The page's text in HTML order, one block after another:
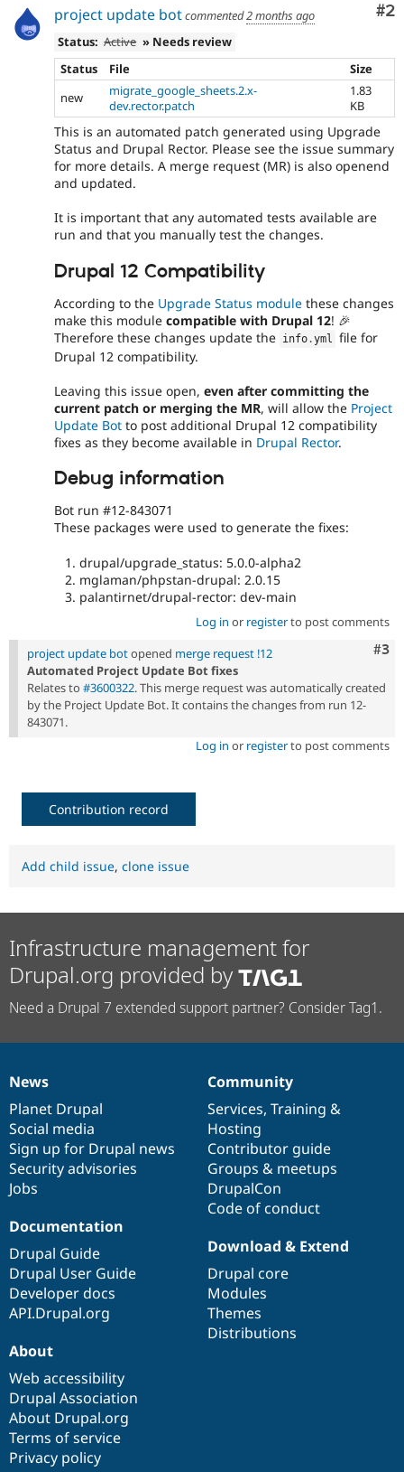
#2
project update botcommented2 months ago
Status: Active » Needs review
Status
File
Size
new
migrate_google_sheets.2.x-
dev.rector.patch
1.83
KB
This is an automated patch generated using Upgrade
Status and Drupal Rector. Please see the issue summary
for more details. A merge request (MR) is also openend
and updated.
It is important that any automated tests available are
run and that you manually test the changes.
Drupal 12 Compatibility
According to the Upgrade Status module these changes
make this module compatible with Drupal 12! 🎉
Therefore these changes update the info .yml
file for
Drupal 12 compatibility.
Leaving this issue open, even after committing the
current patch or merging the MR, will allow the Project
Update Bot to post additional Drupal 12 compatibility
fixes as they become available in Drupal Rector.
Debug information
Bot run #12-843071
These packages were used to generate the fixes:
drupal/upgrade_status: 5.0.0-alpha2
mglaman/phpstan-drupal: 2.0.15
palantirnet/drupal-rector: dev-main
Log in or registerto post comments
#3
project update botopened merge request !12
Automated Project Update Bot fixes
Relates to #3600322. This merge request was automatically created
by the Project Update Bot. It contains the changes from run 12-
843071.
Log in or registerto post comments
Contribution record
Add child issue, clone issue
Infrastructure management for
Drupal.org provided by
Need a Drupal 7 extended support partner? Consider Tag1.
News
items
News
Planet Drupal
Social media
Sign up for Drupal news
Security advisories
Jobs
Our
community
Community
Services, Training &
Hosting
Contributor guide
Groups & meetups
DrupalCon
Code of conduct
Documentation
Documentation
Drupal Guide
Drupal User Guide
Developer docs
API.Drupal.org
Drupal
code
base
Download & Extend
Drupal core
Modules
Themes
Distributions
Governance
of
community
About
Web accessibility
Drupal Association
About Drupal.org
Terms of service
Privacy policy